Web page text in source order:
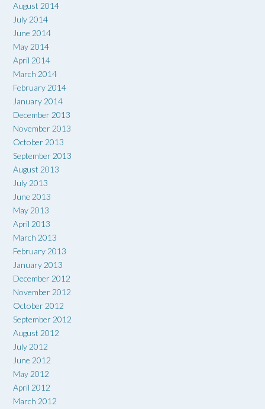
August 2014
July 2014
June 2014
May 2014
April 2014
March 2014
February 2014
January 2014
December 2013
November 2013
October 2013
September 2013
August 2013
July 2013
June 2013
May 2013
April 2013
March 2013
February 2013
January 2013
December 2012
November 2012
October 2012
September 2012
August 2012
July 2012
June 2012
May 2012
April 2012
March 2012